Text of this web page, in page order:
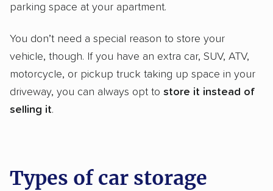
parking space at your apartment.
You don’t need a special reason to store your
vehicle, though. If you have an extra car, SUV, ATV,
motorcycle, or pickup truck taking up space in your
driveway, you can always opt to store it instead of
selling it.
Types of car storage